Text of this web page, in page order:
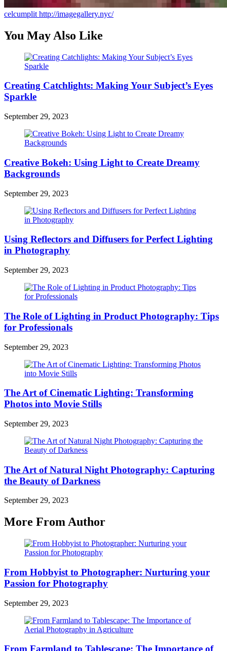
celcumplit http://imagegallery.nyc/
You May Also Like
Creating Catchlights: Making Your Subject’s Eyes
Sparkle
September 29, 2023
Creative Bokeh: Using Light to Create Dreamy
Backgrounds
September 29, 2023
Using Reflectors and Diffusers for Perfect Lighting
in Photography
September 29, 2023
The Role of Lighting in Product Photography: Tips
for Professionals
September 29, 2023
The Art of Cinematic Lighting: Transforming
Photos into Movie Stills
September 29, 2023
The Art of Natural Night Photography: Capturing
the Beauty of Darkness
September 29, 2023
More From Author
From Hobbyist to Photographer: Nurturing your
Passion for Photography
September 29, 2023